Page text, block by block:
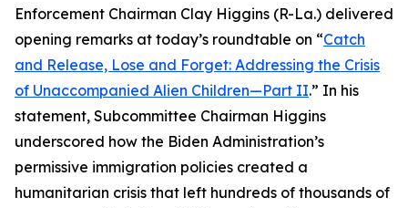
Enforcement Chairman Clay Higgins (R-La.) delivered
opening remarks at today’s roundtable on “Catch
and Release, Lose and Forget: Addressing the Crisis
of Unaccompanied Alien Children—Part II.” In his
statement, Subcommittee Chairman Higgins
underscored how the Biden Administration’s
permissive immigration policies created a
humanitarian crisis that left hundreds of thousands of